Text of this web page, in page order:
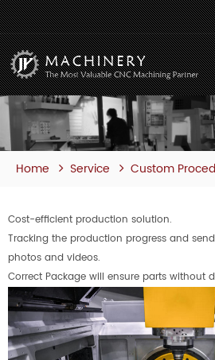
Home Service Custom
Cost-efficient production solution.
Tracking the production progress and
photos and videos.
Correct Package will ensure parts without